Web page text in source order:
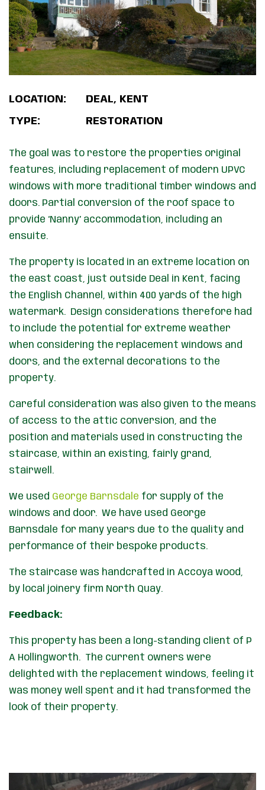
LOCATION: DEAL, KENT
TYPE: RESTORATION
The goal was to restore the properties original
features, including replacement of modern UPVC
windows with more traditional timber windows and
doors. Partial conversion of the roof space to
provide ‘Nanny’ accommodation, including an
ensuite.
The property is located in an extreme location on
the east coast, just outside Deal in Kent, facing
the English Channel, within 400 yards of the high
watermark. Design considerations therefore had
to include the potential for extreme weather
when considering the replacement windows and
doors, and the external decorations to the
property.
Careful consideration was also given to the means
of access to the attic conversion, and the
position and materials used in constructing the
staircase, within an existing, fairly grand,
stairwell.
We used George Barnsdale for supply of the
windows and door. We have used George
Barnsdale for many years due to the quality and
performance of their bespoke products.
The staircase was handcrafted in Accoya wood,
by local joinery firm North Quay.
Feedback:
This property has been a long-standing client of P
A Hollingworth. The current owners were
delighted with the replacement windows, feeling it
was money well spent and it had transformed the
look of their property.